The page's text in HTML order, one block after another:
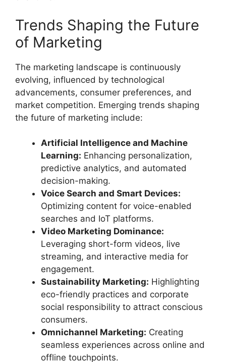
Trends Shaping the Future
of Marketing
The marketing landscape is continuously
evolving, influenced by technological
advancements, consumer preferences, and
market competition. Emerging trends shaping
the future of marketing include:
Artificial Intelligence and Machine
Learning: Enhancing personalization,
predictive analytics, and automated
decision-making.
Voice Search and Smart Devices:
Optimizing content for voice-enabled
searches and IoT platforms.
Video Marketing Dominance:
Leveraging short-form videos, live
streaming, and interactive media for
engagement.
Sustainability Marketing: Highlighting
eco-friendly practices and corporate
social responsibility to attract conscious
consumers.
Omnichannel Marketing: Creating
seamless experiences across online and
offline touchpoints.